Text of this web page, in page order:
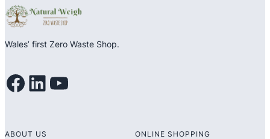
Wales’ first Zero Waste Shop.
Facebook LinkedIn YouTube
ABOUT US ONLINE SHOPPING